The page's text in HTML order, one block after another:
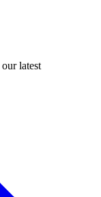
latest